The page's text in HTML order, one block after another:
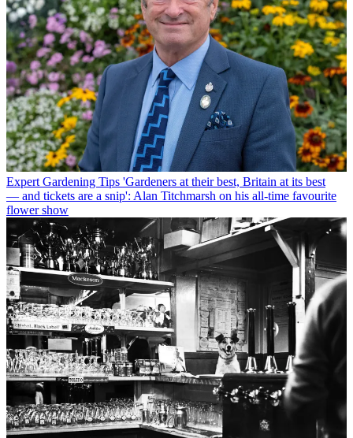
Expert Gardening Tips 'Gardeners at their best, Britain at its best
— and tickets are a snip': Alan Titchmarsh on his all-time favourite
flower show